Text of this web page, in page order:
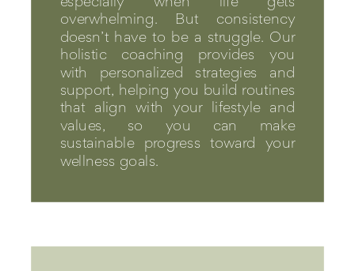
overwhelming. But consistency
doesn’t have to be a struggle. Our
holistic coaching provides you
with personalized strategies and
support, helping you build routines
that align with your lifestyle and
values, so you can make
sustainable progress toward your
wellness goals.